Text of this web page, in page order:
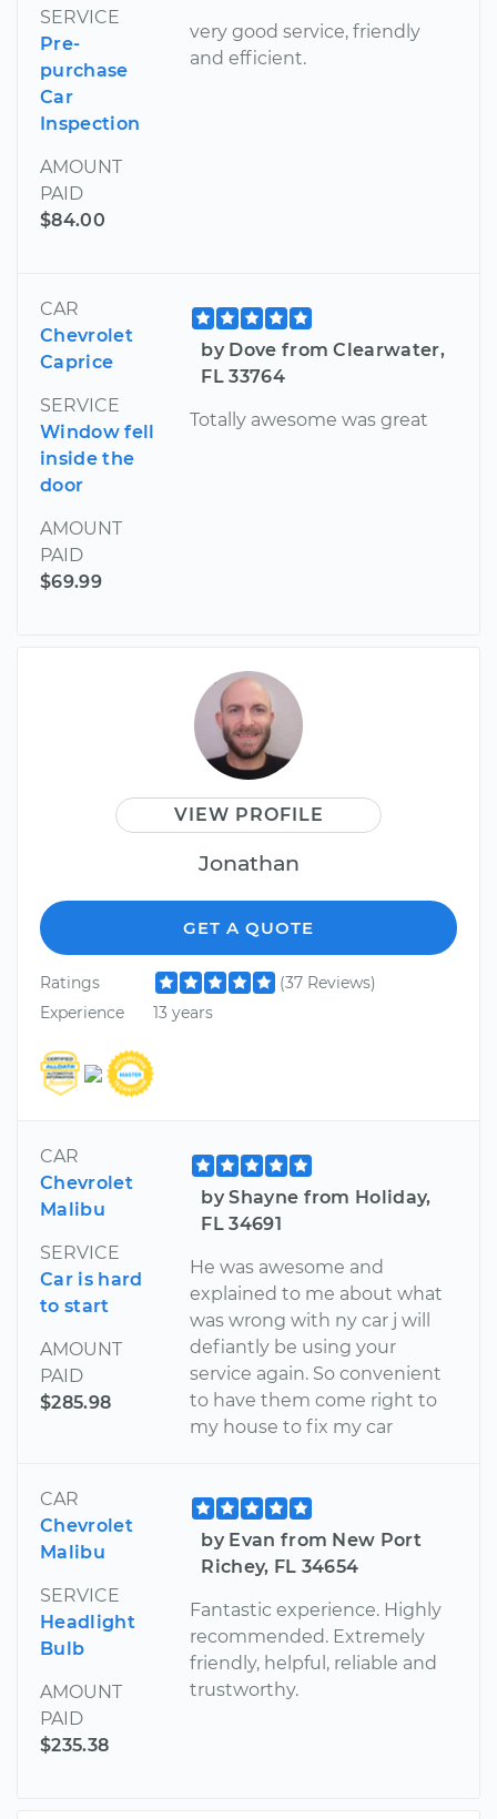
SERVICE
Pre-
purchase
Car
Inspection
AMOUNT
PAID
$84.00
very good service, friendly
and efficient.
CAR
Chevrolet
Caprice
SERVICE
Window fell
inside the
door
AMOUNT
PAID
$69.99
by Dove from Clearwater,
FL 33764
Totally awesome was great
VIEW PROFILE
Jonathan
GET A QUOTE
Ratings
(37 Reviews)
Experience
13 years
CAR
Chevrolet
Malibu
SERVICE
Car is hard
to start
AMOUNT
PAID
$285.98
by Shayne from Holiday,
FL 34691
He was awesome and
explained to me about what
was wrong with ny car j will
defiantly be using your
service again. So convenient
to have them come right to
my house to fix my car
CAR
Chevrolet
Malibu
SERVICE
Headlight
Bulb
AMOUNT
PAID
$235.38
by Evan from New Port
Richey, FL 34654
Fantastic experience. Highly
recommended. Extremely
friendly, helpful, reliable and
trustworthy.